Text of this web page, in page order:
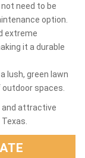
need to be
option.
extreme
it a durable
lush, green lawn
spaces.
and attractive